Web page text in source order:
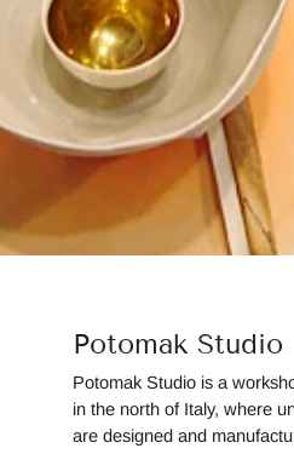
Potomak Studio
Potomak Studio is a
in the north of Italy, where
are designed and